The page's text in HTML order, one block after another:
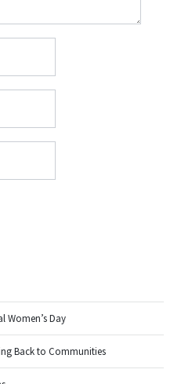
Women’s Day
Back to Communities